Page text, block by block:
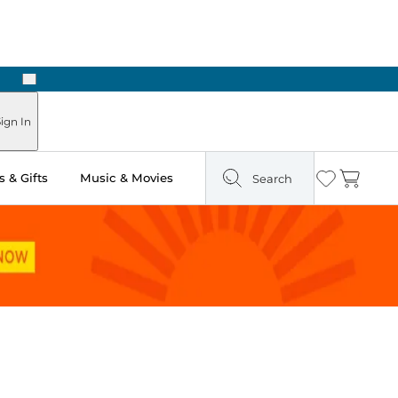
Next
In
& Gifts Music & Movies Search Wishlist
Cart